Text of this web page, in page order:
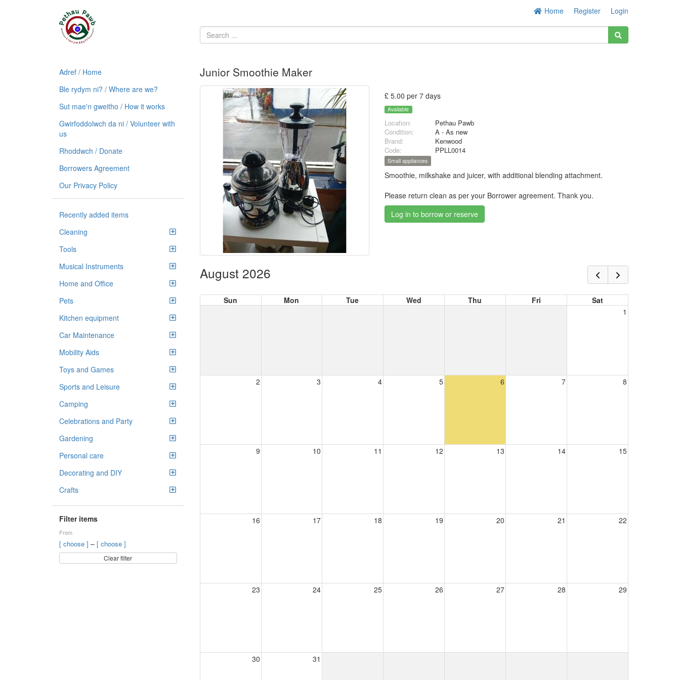
Home Register Login
Adref / Home
Ble rydym ni? / Where are we?
Sut mae'n gweitho / How it works
Gwirfoddolwch da ni / Volunteer with
us
Rhoddwch / Donate
Borrowers Agreement
Our Privacy Policy
Recently added items
Cleaning
Tools
Musical Instruments
Home and Office
Pets
Kitchen equipment
Car Maintenance
Mobility Aids
Toys and Games
Sports and Leisure
Camping
Celebrations and Party
Gardening
Personal care
Decorating and DIY
Crafts
Filter items
From
[ choose ] – [ choose ]
Clear filter
Junior Smoothie Maker
£ 5.00 per 7 days
Available
Location:
Pethau Pawb
Condition:
A - As new
Brand:
Kenwood
Code:
PPLL0014
Small appliances
Smoothie, milkshake and juicer, with additional blending attachment.
Please return clean as per your Borrower agreement. Thank you.
Log in to borrow or reserve
August 2026
Sun Mon Tue Wed Thu Fri
Sat
1
2 3 4 5 6 7 8
9 10 11 12 13 14 15
16 17 18 19 20 21 22
23 24 25 26 27 28 29
30 31